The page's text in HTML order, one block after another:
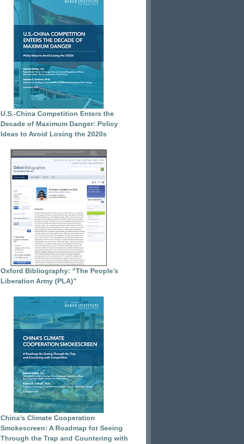
U.S.-China Competition Enters the
Decade of Maximum Danger: Policy
Ideas to Avoid Losing the 2020s
Oxford Bibliography: “The People’s
Liberation Army (PLA)”
China’s Climate Cooperation
Smokescreen: A Roadmap for Seeing
Through the Trap and Countering with